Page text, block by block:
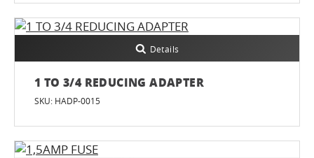
Details
1 TO 3/4 REDUCING ADAPTER
SKU: HADP-0015